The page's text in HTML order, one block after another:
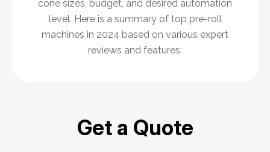
cone sizes, budget, and desired automation
level. Here is a summary of top pre-roll
machines in 2024 based on various expert
reviews and features:
Get a Quote